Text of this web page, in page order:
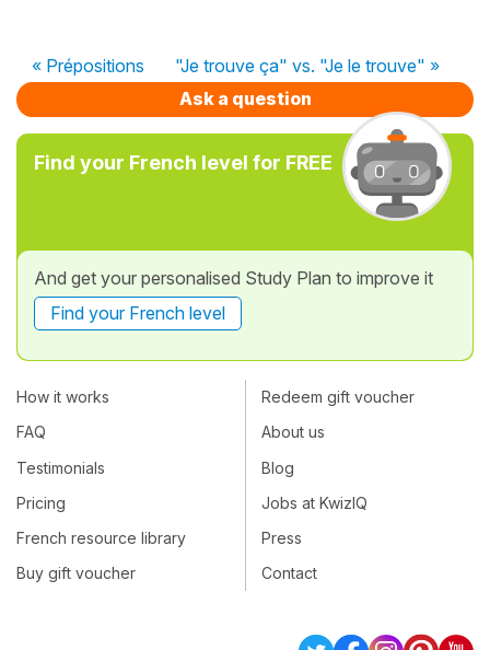
« Prépositions
"Je trouve ça" vs. "Je le trouve" »
Ask a question
Find your French level for FREE
And get your personalised Study Plan to improve it
Find your French level
How it works
FAQ
Testimonials
Pricing
French resource library
Buy gift voucher
Redeem gift voucher
About us
Blog
Jobs at KwizIQ
Press
Contact